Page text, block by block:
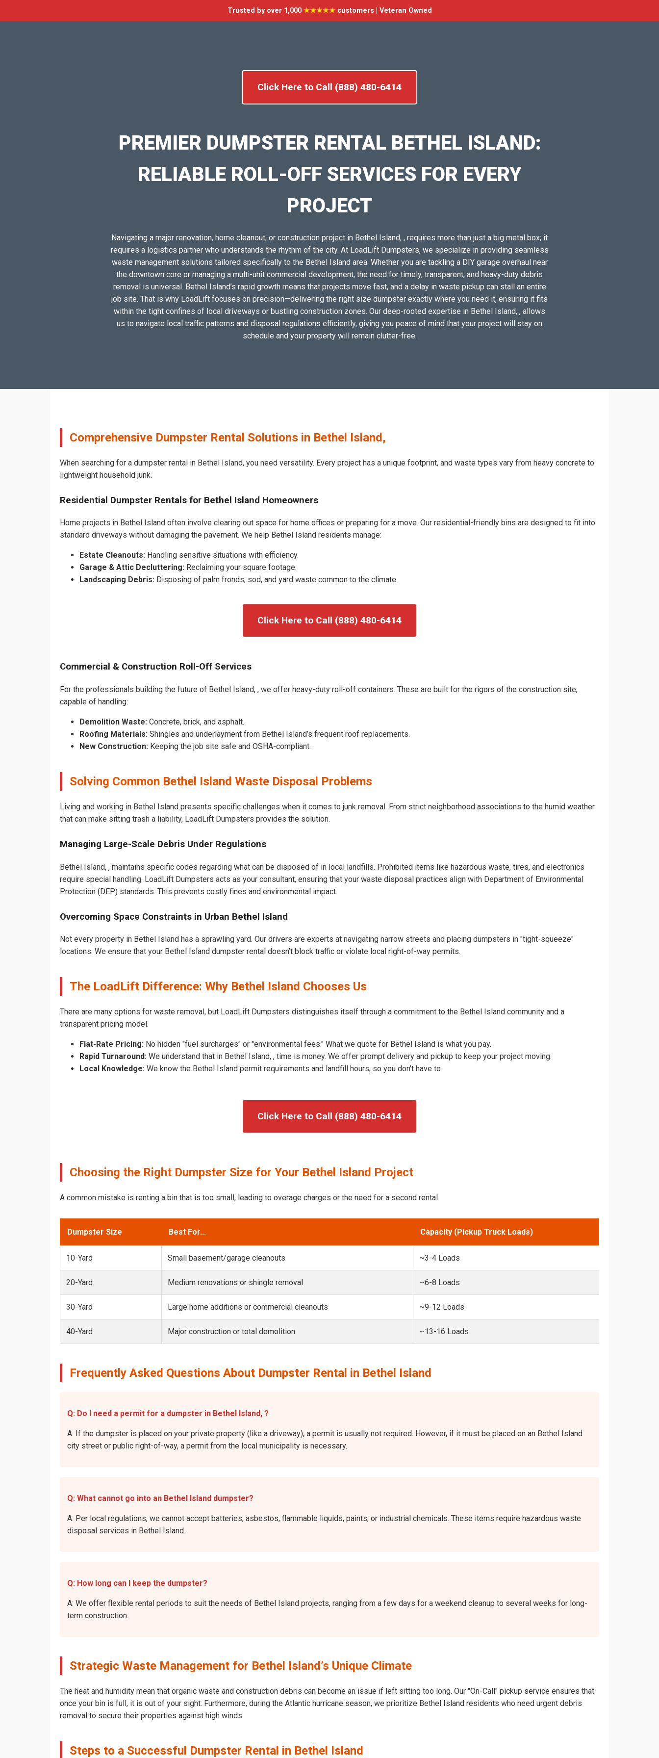
Trusted by over 1,000 ★★★★★customers | Veteran Owned
Click Here to Call (888) 480-6414
PREMIER DUMPSTER RENTAL BETHEL ISLAND:
RELIABLE ROLL-OFF SERVICES FOR EVERY
PROJECT
Navigating a major renovation, home cleanout, or construction project in Bethel Island, , requires more than just a big metal box; it
requires a logistics partner who understands the rhythm of the city. At LoadLift Dumpsters, we specialize in providing seamless
waste management solutions tailored specifically to the Bethel Island area. Whether you are tackling a DIY garage overhaul near
the downtown core or managing a multi-unit commercial development, the need for timely, transparent, and heavy-duty debris
removal is universal. Bethel Island’s rapid growth means that projects move fast, and a delay in waste pickup can stall an entire
job site. That is why LoadLift focuses on precision—delivering the right size dumpster exactly where you need it, ensuring it fits
within the tight confines of local driveways or bustling construction zones. Our deep-rooted expertise in Bethel Island, , allows
us to navigate local traffic patterns and disposal regulations efficiently, giving you peace of mind that your project will stay on
schedule and your property will remain clutter-free.
Comprehensive Dumpster Rental Solutions in Bethel Island,
When searching for a dumpster rental in Bethel Island, you need versatility. Every project has a unique footprint, and waste types vary from heavy concrete to
lightweight household junk.
Residential Dumpster Rentals for Bethel Island Homeowners
Home projects in Bethel Island often involve clearing out space for home offices or preparing for a move. Our residential-friendly bins are designed to fit into
standard driveways without damaging the pavement. We help Bethel Island residents manage:
Estate Cleanouts: Handling sensitive situations with efficiency.
Garage & Attic Decluttering: Reclaiming your square footage.
Landscaping Debris: Disposing of palm fronds, sod, and yard waste common to the climate.
Click Here to Call (888) 480-6414
Commercial & Construction Roll-Off Services
For the professionals building the future of Bethel Island, , we offer heavy-duty roll-off containers. These are built for the rigors of the construction site,
capable of handling:
Demolition Waste: Concrete, brick, and asphalt.
Roofing Materials: Shingles and underlayment from Bethel Island’s frequent roof replacements.
New Construction: Keeping the job site safe and OSHA-compliant.
Solving Common Bethel Island Waste Disposal Problems
Living and working in Bethel Island presents specific challenges when it comes to junk removal. From strict neighborhood associations to the humid weather
that can make sitting trash a liability, LoadLift Dumpsters provides the solution.
Managing Large-Scale Debris Under Regulations
Bethel Island, , maintains specific codes regarding what can be disposed of in local landfills. Prohibited items like hazardous waste, tires, and electronics
require special handling. LoadLift Dumpsters acts as your consultant, ensuring that your waste disposal practices align with Department of Environmental
Protection (DEP) standards. This prevents costly fines and environmental impact.
Overcoming Space Constraints in Urban Bethel Island
Not every property in Bethel Island has a sprawling yard. Our drivers are experts at navigating narrow streets and placing dumpsters in "tight-squeeze"
locations. We ensure that your Bethel Island dumpster rental doesn’t block traffic or violate local right-of-way permits.
The LoadLift Difference: Why Bethel Island Chooses Us
There are many options for waste removal, but LoadLift Dumpsters distinguishes itself through a commitment to the Bethel Island community and a
transparent pricing model.
Flat-Rate Pricing: No hidden "fuel surcharges" or "environmental fees." What we quote for Bethel Island is what you pay.
Rapid Turnaround: We understand that in Bethel Island, , time is money. We offer prompt delivery and pickup to keep your project moving.
Local Knowledge: We know the Bethel Island permit requirements and landfill hours, so you don't have to.
Click Here to Call (888) 480-6414
Choosing the Right Dumpster Size for Your Bethel Island Project
A common mistake is renting a bin that is too small, leading to overage charges or the need for a second rental.
Dumpster Size Best For... Capacity (Pickup Truck Loads)
10-Yard Small basement/garage cleanouts ~3-4 Loads
20-Yard Medium renovations or shingle removal ~6-8 Loads
30-Yard Large home additions or commercial cleanouts ~9-12 Loads
40-Yard Major construction or total demolition ~13-16 Loads
Frequently Asked Questions About Dumpster Rental in Bethel Island
Q: Do I need a permit for a dumpster in Bethel Island, ?
A: If the dumpster is placed on your private property (like a driveway), a permit is usually not required. However, if it must be placed on an Bethel Island
city street or public right-of-way, a permit from the local municipality is necessary.
Q: What cannot go into an Bethel Island dumpster?
A: Per local regulations, we cannot accept batteries, asbestos, flammable liquids, paints, or industrial chemicals. These items require hazardous waste
disposal services in Bethel Island.
Q: How long can I keep the dumpster?
A: We offer flexible rental periods to suit the needs of Bethel Island projects, ranging from a few days for a weekend cleanup to several weeks for long-
term construction.
Strategic Waste Management for Bethel Island’s Unique Climate
The heat and humidity mean that organic waste and construction debris can become an issue if left sitting too long. Our "On-Call" pickup service ensures that
once your bin is full, it is out of your sight. Furthermore, during the Atlantic hurricane season, we prioritize Bethel Island residents who need urgent debris
removal to secure their properties against high winds.
Steps to a Successful Dumpster Rental in Bethel Island